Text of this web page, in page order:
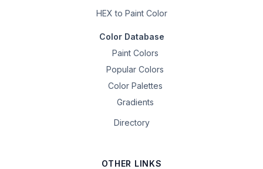
HEX to Paint Color
Color Database
Paint Colors
Popular Colors
Color Palettes
Gradients
Directory
OTHER LINKS